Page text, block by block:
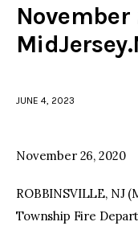
Police
November
JUNE 4, 2023
November 26, 2020
ROBBINSVILLE, NJ
Township Fire